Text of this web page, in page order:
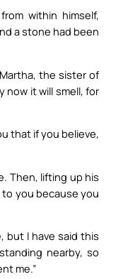
within himself,
a stone had been
the sister of
now it will smell, for
that if you believe,
Then, lifting up his
to you because you
but I have said this
nearby, so
me.”